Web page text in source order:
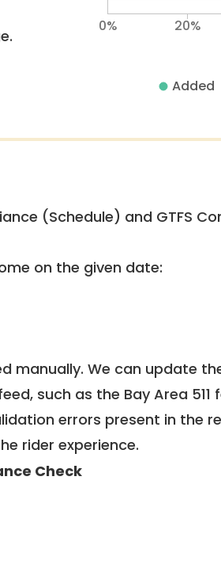
0% 20%
Added
(Schedule) and GTFS
on the given date:
manually. We can update
such as the Bay Area 511
errors present in the
rider experience.
Check